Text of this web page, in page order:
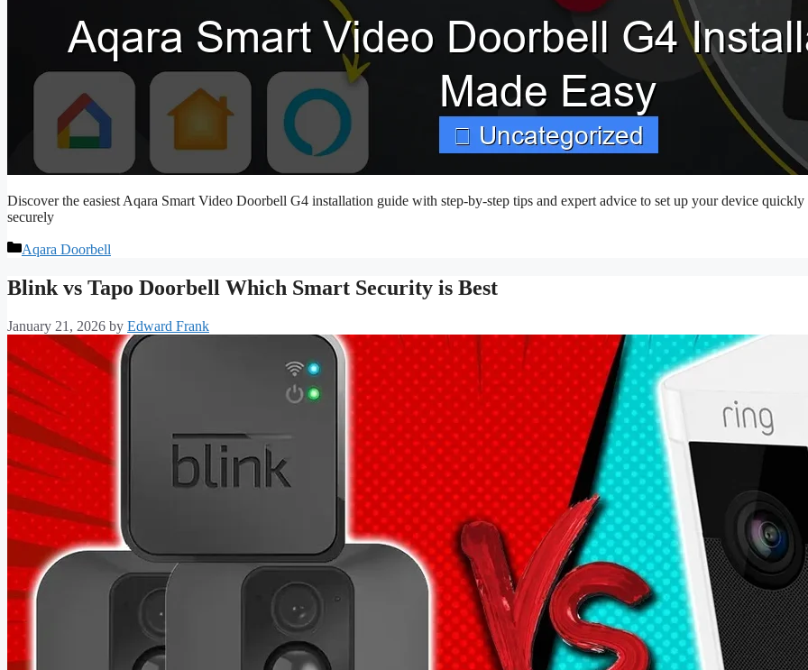
Discover the easiest Aqara Smart Video Doorbell G4 installation guide with step-by-step tips and expert advice to set up your device quickly
securely
Categories
Aqara Doorbell
Blink vs Tapo Doorbell Which Smart Security is Best
January 21, 2026 by Edward Frank